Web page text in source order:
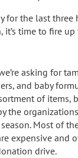
for the last three
it’s time to fire
asking for
and baby
of items,
the
Most of
expensive and
drive.